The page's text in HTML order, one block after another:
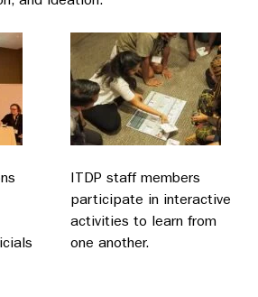
ITDP staff members
participate in interactive
activities to learn from
one another.